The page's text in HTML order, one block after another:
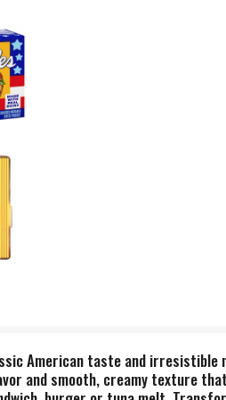
American taste and
and smooth, creamy texture